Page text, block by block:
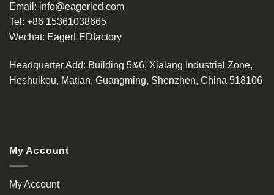
Email: info@eagerled.com
Tel: +86 15361038665
Wechat: EagerLEDfactory
Headquarter Add: Building 5&6, Xialang Industrial Zone,
Heshuikou, Matian, Guangming, Shenzhen, China 518106
My Account
My Account